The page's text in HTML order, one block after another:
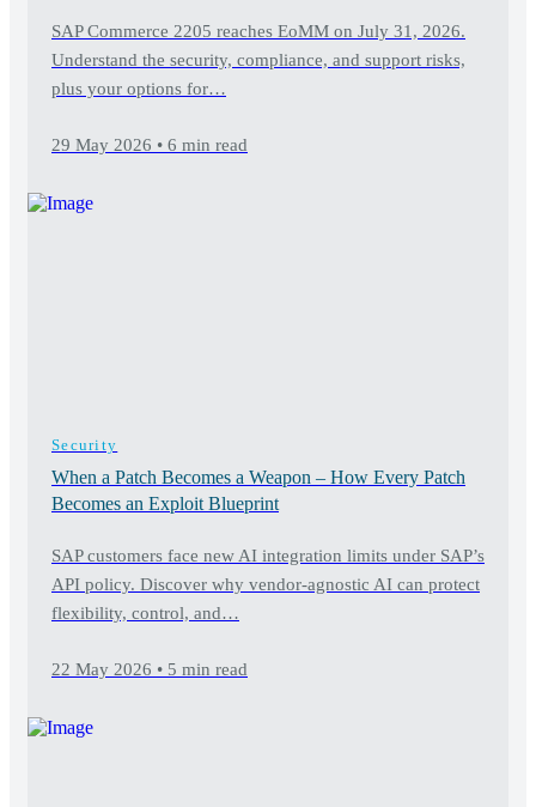
SAP Commerce 2205 reaches EoMM on July 31, 2026.
Understand the security, compliance, and support risks,
plus your options for…
29 May 2026 • 6 min read
Security
When a Patch Becomes a Weapon – How Every Patch
Becomes an Exploit Blueprint
SAP customers face new AI integration limits under SAP’s
API policy. Discover why vendor-agnostic AI can protect
flexibility, control, and…
22 May 2026 • 5 min read